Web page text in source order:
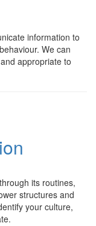
information to
We can
appropriate to
its routines,
structures and
your culture,